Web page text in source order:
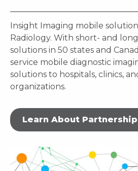
Insight Imaging mobile
Radiology. With short- and
solutions in 50 states and
service mobile diagnostic
solutions to hospitals, clinics,
organizations.
Learn About